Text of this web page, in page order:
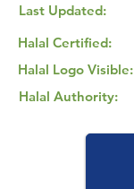
Last Updated:
Halal Certified:
Halal Logo Visible:
Halal Authority: